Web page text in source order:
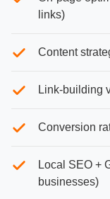
links)
Content
Link-building
Conversion
Local SEO +
businesses)